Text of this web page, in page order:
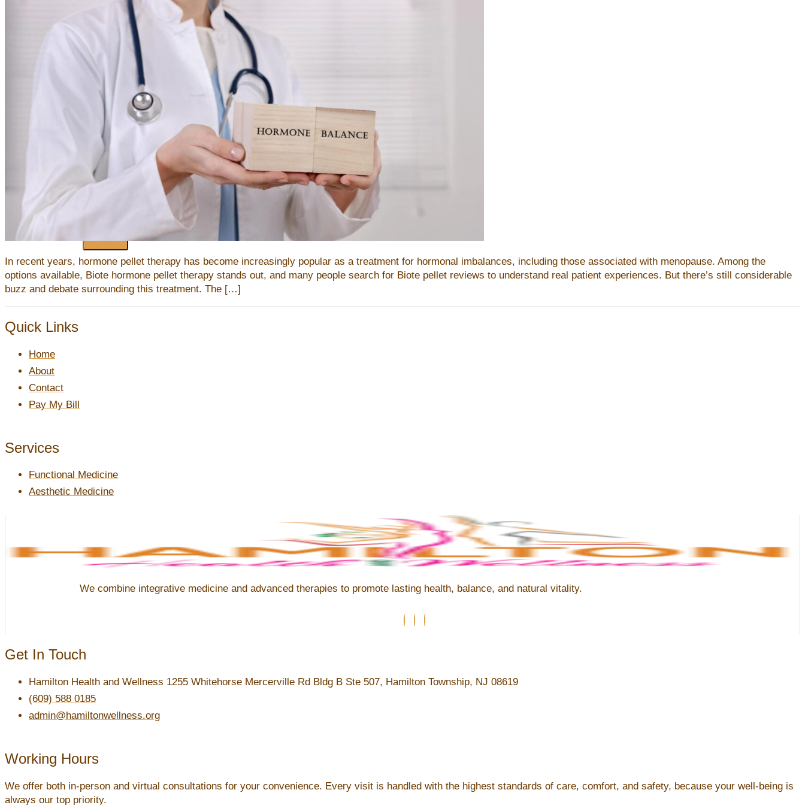
Injectable Neuromodulators (Botox/Xeomin) & Dermal Fillers
Platelet-Rich Plasma (PRP)
Chemical Peels
Non-Invasive Fat Reduction
Regenerative Skincare
HHWA Patient Health Intake Form
HHWA Patient Registration Form
Connecting To Your Telehealth Visit
In recent years, hormone pellet therapy has become increasingly popular as a treatment for hormonal imbalances, including those associated with menopause. Among the
options available, Biote hormone pellet therapy stands out, and many people search for Biote pellet reviews to understand real patient experiences. But there’s still considerable
buzz and debate surrounding this treatment. The […]
Quick Links
Home
About
Contact
Pay My Bill
Services
Functional Medicine
Aesthetic Medicine
We combine integrative medicine and advanced therapies to promote lasting health, balance, and natural vitality.
Get In Touch
Hamilton Health and Wellness 1255 Whitehorse Mercerville Rd Bldg B Ste 507, Hamilton Township, NJ 08619
(609) 588 0185
admin@hamiltonwellness.org
Working Hours
We offer both in-person and virtual consultations for your convenience. Every visit is handled with the highest standards of care, comfort, and safety, because your well-being is
always our top priority.